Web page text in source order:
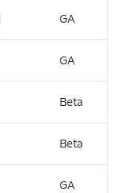
GA
GA
Beta
Beta
GA